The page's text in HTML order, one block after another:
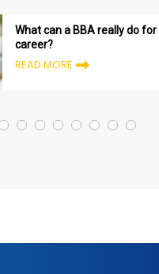
What can a BBA really do for
career?
READ MORE